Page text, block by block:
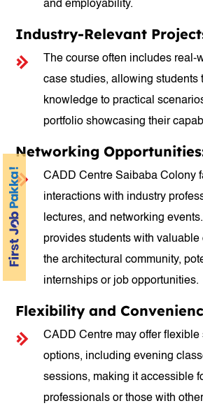
and employability.
Industry-Relevant
The course often includes real-
case studies, allowing students
knowledge to practical
portfolio showcasing their
Networking
CADD Centre Saibaba Colony
interactions with industry
lectures, and networking
provides students with
the architectural community,
internships or job opportunities.
Flexibility and
CADD Centre may offer flexible
options, including evening
sessions, making it accessible
professionals or those with